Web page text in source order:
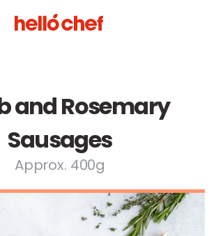
and Rosemary
Sausages
Approx. 400g